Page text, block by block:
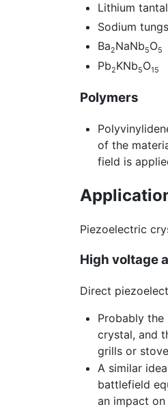
Lithium
Sodium
Ba2NaNb5O5
Pb2KNb5O15
Polymers
of the
field is
Piezoelectric
High voltage
Direct
Probably
crystal, and
grills or
A similar
battlefield
an impact